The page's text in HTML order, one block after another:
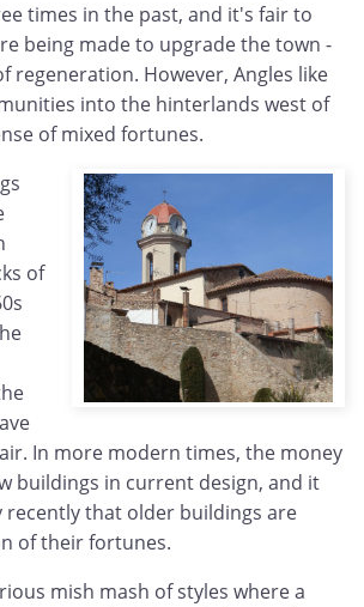
times in the past, and it's fair to
being made to upgrade the town -
regeneration. However, Angles like
into the hinterlands west of
of mixed fortunes.
of
In more modern times, the money
buildings in current design, and it
recently that older buildings are
of their fortunes.
mish mash of styles where a